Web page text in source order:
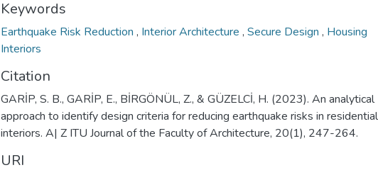
Keywords
Earthquake Risk Reduction , Interior Architecture , Secure Design , Housing
Interiors
Citation
GARİP, S. B., GARİP, E., BİRGÖNÜL, Z., & GÜZELCİ, H. (2023). An analytical
approach to identify design criteria for reducing earthquake risks in residential
interiors. A| Z ITU Journal of the Faculty of Architecture, 20(1), 247-264.
URI